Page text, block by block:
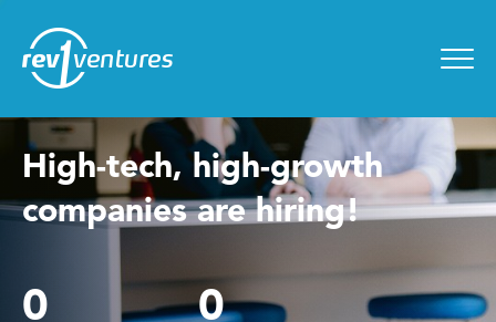
High-tech, high-growth
companies are hiring!
0 0